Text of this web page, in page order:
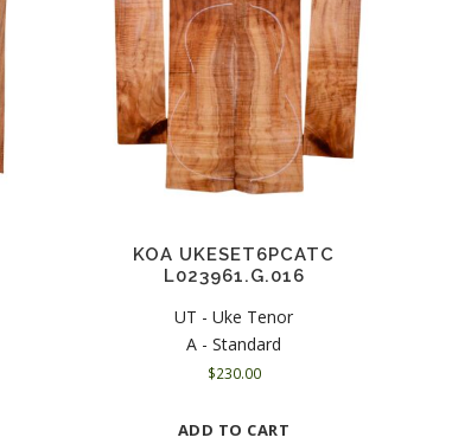
KOA UKESET6PCATC
L023961.G.016
UT - Uke Tenor
A - Standard
$230.00
ADD TO CART